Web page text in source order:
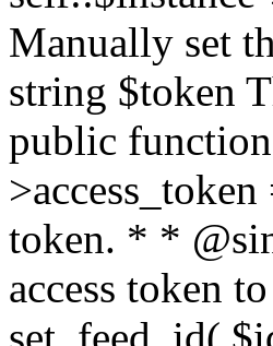
Manually set
string $token
public
token. * *
access token
set_feed_id(